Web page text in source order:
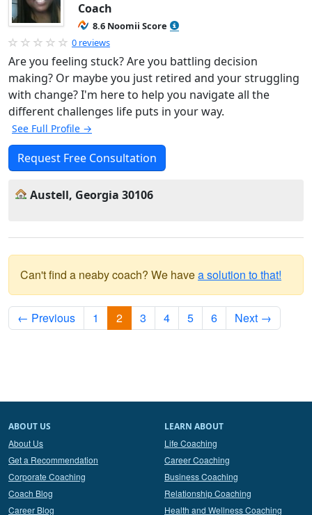
Coach
8.6 Noomii Score
0 reviews
Are you feeling stuck? Are you battling decision
making? Or maybe you just retired and your struggling
with change? I'm here to help you navigate all the
different challenges life puts in your way.
See Full Profile →
Request Free Consultation
Austell, Georgia 30106
Can't find a neaby coach? We havea solution to that!
← Previous 1 2 3 4 5 6 Next →
ABOUT US
About Us
Get a Recommendation
Corporate Coaching
Coach Blog
Career Blog
LEARN ABOUT
Life Coaching
Career Coaching
Business Coaching
Relationship Coaching
Health and Wellness Coaching